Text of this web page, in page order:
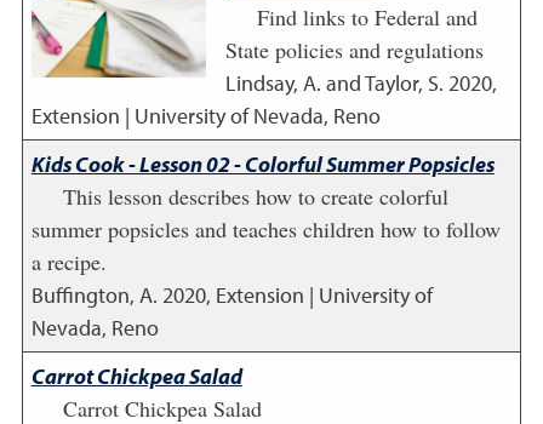
Find links to Federal and
State policies and regulations
Lindsay, A. and Taylor, S. 2020,
Extension | University of Nevada, Reno
Kids Cook - Lesson 02 - Colorful Summer Popsicles
This lesson describes how to create colorful
summer popsicles and teaches children how to follow
a recipe.
Buffington, A. 2020, Extension | University of
Nevada, Reno
Carrot Chickpea Salad
Carrot Chickpea Salad